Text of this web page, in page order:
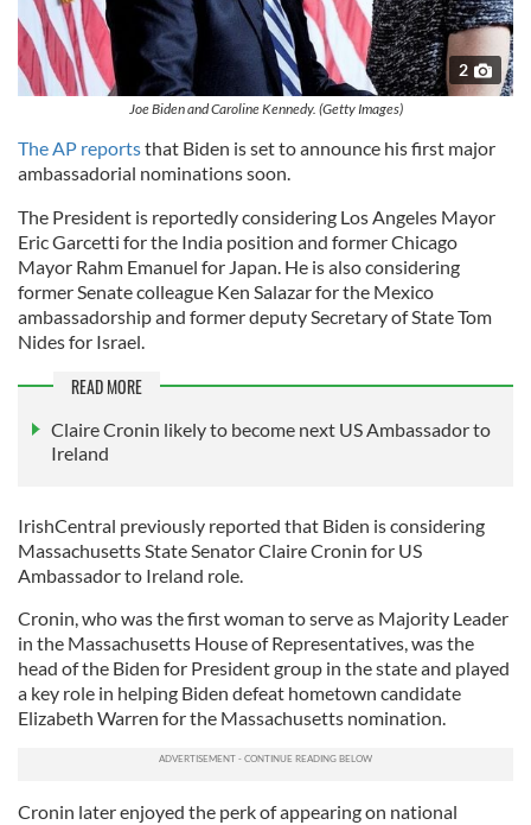
2
Joe Biden and Caroline Kennedy. (Getty Images)
The AP reportsthat Biden is set to announce his first major
ambassadorial nominations soon.
The President is reportedly considering Los Angeles Mayor
Eric Garcetti for the India position and former Chicago
Mayor Rahm Emanuel for Japan. He is also considering
former Senate colleague Ken Salazar for the Mexico
ambassadorship and former deputy Secretary of State Tom
Nides for Israel.
READ MORE
Claire Cronin likely to become next US Ambassador to
Ireland
IrishCentral previously reported that Biden is considering
Massachusetts State Senator Claire Cronin for US
Ambassador to Ireland role.
Cronin, who was the first woman to serve as Majority Leader
in the Massachusetts House of Representatives, was the
head of the Biden for President group in the state and played
a key role in helping Biden defeat hometown candidate
Elizabeth Warren for the Massachusetts nomination.
Cronin later enjoyed the perk of appearing on national